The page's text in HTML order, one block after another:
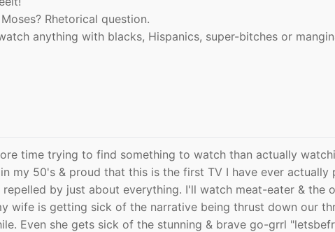
Rhetorical question.
anything with blacks, Hispanics, super-bitches or
time trying to find something to watch than actually
my 50's & proud that this is the first TV I have ever actually
by just about everything. I'll watch meat-eater & the
wife is getting sick of the narrative being thrust down our
Even she gets sick of the stunning & brave go-grrl